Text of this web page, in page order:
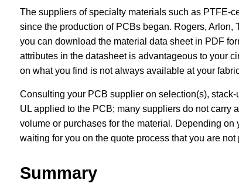
The suppliers of specialty materials such as PTFE-
since the production of PCBs began. Rogers,
you can download the material data sheet in PDF
attributes in the datasheet is advantageous to your
on what you find is not always available at your
Consulting your PCB supplier on selection(s),
UL applied to the PCB; many suppliers do not carry
volume or purchases for the material. Depending
waiting for you on the quote process that you are not
Summary